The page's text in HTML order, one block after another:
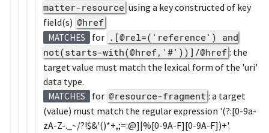
matter-resource using a key constructed of key
field(s) @href
MATCHES for .[@rel=('reference') and
not(starts-with(@href,'#'))]/@href : the
target value must match the lexical form of the 'uri'
data type.
MATCHES for @resource-fragment : a target
(value) must match the regular expression '(?:[0-9a-
zA-Z-._~/?!$&'()*+,;=:@]|%[0-9A-F][0-9A-F])+'.